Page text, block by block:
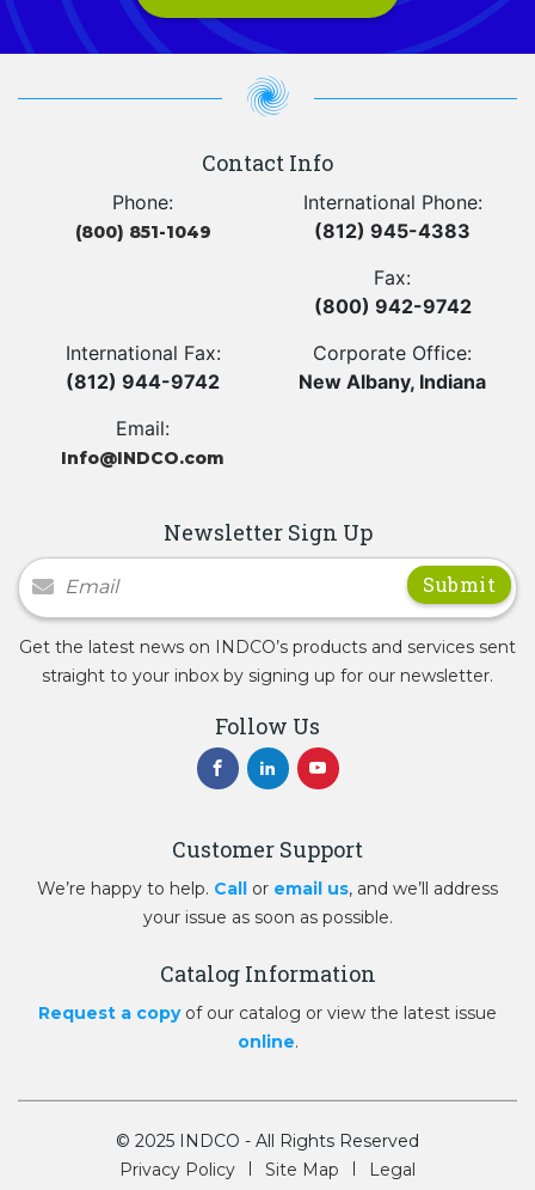
Contact Info
Phone:
(800) 851-1049
International Phone:
(812) 945-4383
Fax:
(800) 942-9742
International Fax:
(812) 944-9742
Corporate Office:
New Albany, Indiana
Email:
Info@INDCO.com
Newsletter Sign Up
Newsletter Signup
Get the latest news on INDCO’s products and services sent
straight to your inbox by signing up for our newsletter.
Follow Us
Customer Support
We’re happy to help. Call or email us, and we’ll address
your issue as soon as possible.
Catalog Information
Request a copyof our catalog or view the latest issue
online.
© 2025 INDCO - All Rights Reserved
Privacy Policy
Site Map Legal